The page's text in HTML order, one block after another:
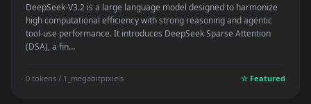
DeepSeek-V3.2 is a large language model designed to harmonize
high computational efficiency with strong reasoning and agentic
tool-use performance. It introduces DeepSeek Sparse Attention
(DSA), a fin…
0 tokens / 1_megabitpixiels ☆ Featured